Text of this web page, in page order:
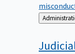
Back
to